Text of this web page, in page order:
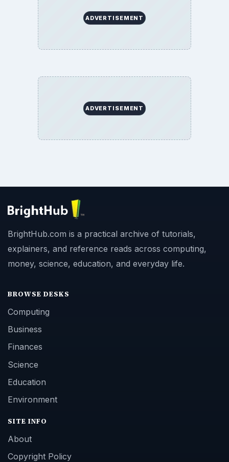
ADVERTISEMENT
ADVERTISEMENT
BrightHub.com is a practical archive of tutorials,
explainers, and reference reads across computing,
money, science, education, and everyday life.
BROWSE DESKS
Computing
Business
Finances
Science
Education
Environment
SITE INFO
About
Copyright Policy